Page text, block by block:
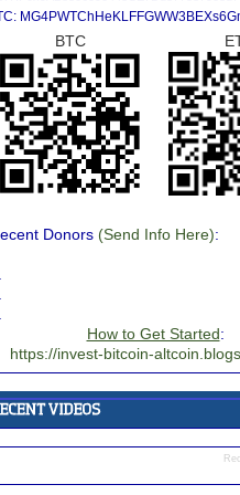
BTC
Donors (Send Info Here):
How to Get Started:
https://invest-bitcoin-